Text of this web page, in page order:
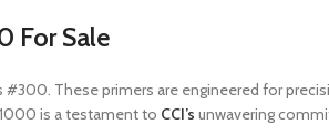
For Sale
#300. These primers are engineered for
is a testament to CCI’s unwavering